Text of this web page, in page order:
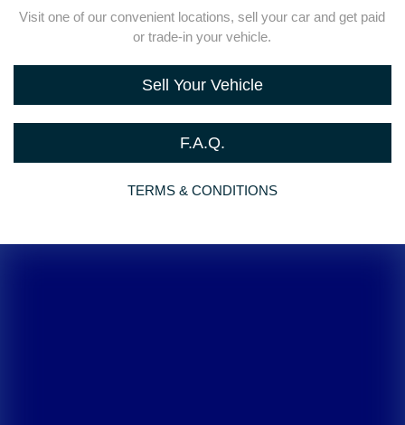
Visit one of our convenient locations, sell your car and get paid
or trade-in your vehicle.
Sell Your Vehicle
F.A.Q.
TERMS & CONDITIONS